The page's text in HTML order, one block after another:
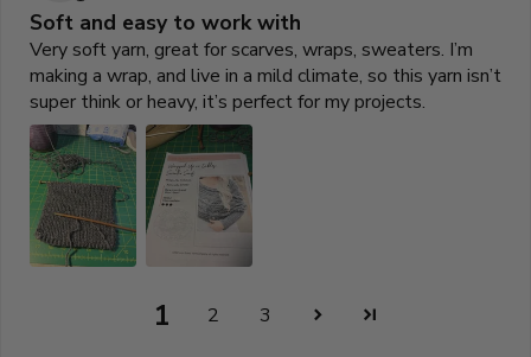
Soft and easy to work with
Very soft yarn, great for scarves, wraps, sweaters. I’m
making a wrap, and live in a mild climate, so this yarn isn’t
super think or heavy, it’s perfect for my projects.
1 2 3